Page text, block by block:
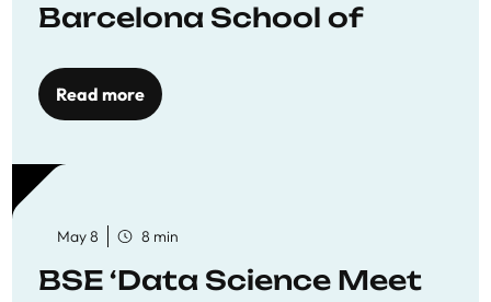
Barcelona School of
Read more
May 8 8 min
BSE ‘Data Science Meet